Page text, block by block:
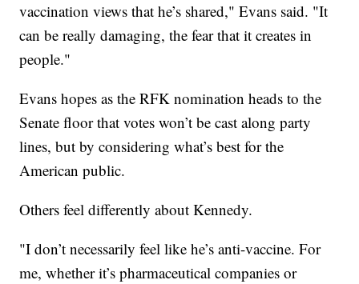
vaccination views that he’s shared," Evans said. "It
can be really damaging, the fear that it creates in
people."
Evans hopes as the RFK nomination heads to the
Senate floor that votes won’t be cast along party
lines, but by considering what’s best for the
American public.
Others feel differently about Kennedy.
"I don’t necessarily feel like he’s anti-vaccine. For
me, whether it’s pharmaceutical companies or